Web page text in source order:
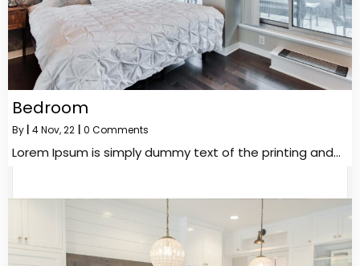
Bedroom
By 4Nov, 22 0 Comments
Lorem Ipsum is simply dummy text of the printing and…